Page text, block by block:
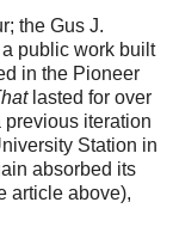
the Gus J.
public work built
in the Pioneer
lasted for over
previous iteration
Station in
absorbed its
article above),